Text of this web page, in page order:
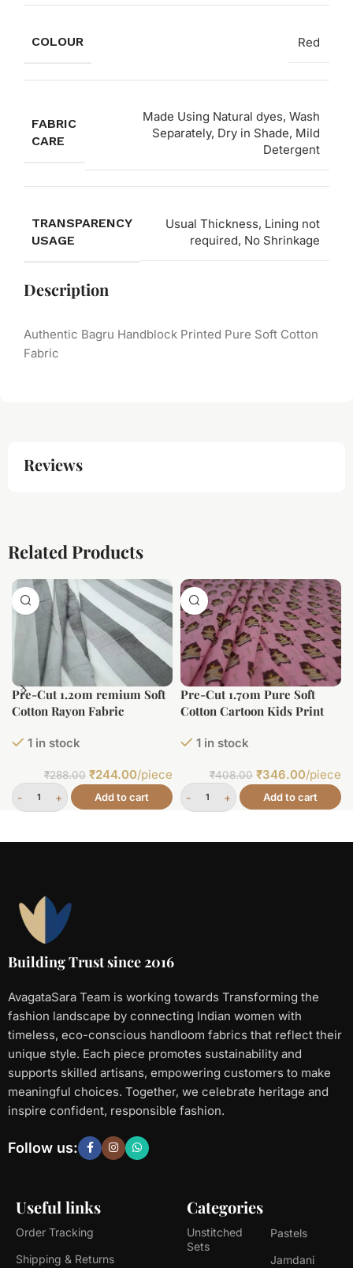
COLOUR Red
FABRIC
CARE
Made Using Natural dyes, Wash
Separately, Dry in Shade, Mild
Detergent
TRANSPARENCY
USAGE
Usual Thickness, Lining not
required, No Shrinkage
Description
Authentic Bagru Handblock Printed Pure Soft Cotton
Fabric
Reviews
Related Products
Pre-Cut 1.20m remium Soft
Cotton Rayon Fabric
1 in stock
₹288.00 ₹244.00/piece
Add to cart
Pre-Cut 1.70m Pure Soft
Cotton Cartoon Kids Print
1 in stock
₹408.00 ₹346.00/piece
Add to cart
Building Trust since 2016
AvagataSara Team is working towards Transforming the
fashion landscape by connecting Indian women with
timeless, eco-conscious handloom fabrics that reflect their
unique style. Each piece promotes sustainability and
supports skilled artisans, empowering customers to make
meaningful choices. Together, we celebrate heritage and
inspire confident, responsible fashion.
Useful links
Order Tracking
Shipping & Returns
Categories
Unstitched
Sets
Pastels
Jamdani
Follow us: